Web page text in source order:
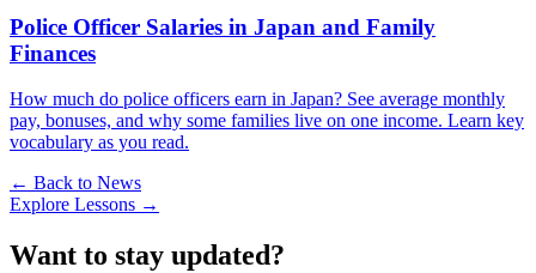
Police Officer Salaries in Japan and Family
Finances
How much do police officers earn in Japan? See average monthly
pay, bonuses, and why some families live on one income. Learn key
vocabulary as you read.
← Back to News
Explore Lessons →
Want to stay updated?